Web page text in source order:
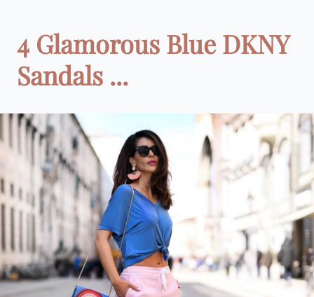
4 Glamorous Blue DKNY
Sandals ...